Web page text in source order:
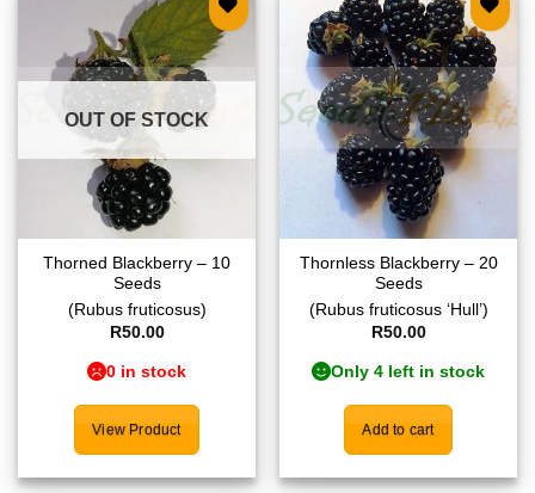
Add to
wishlist
OUT OF STOCK
Thorned Blackberry – 10
Seeds
(Rubus fruticosus)
R50.00
0 in stock
View Product
Add to
wishlist
Thornless Blackberry – 20
Seeds
(Rubus fruticosus ‘Hull’)
R50.00
Only 4 left in stock
Add to cart